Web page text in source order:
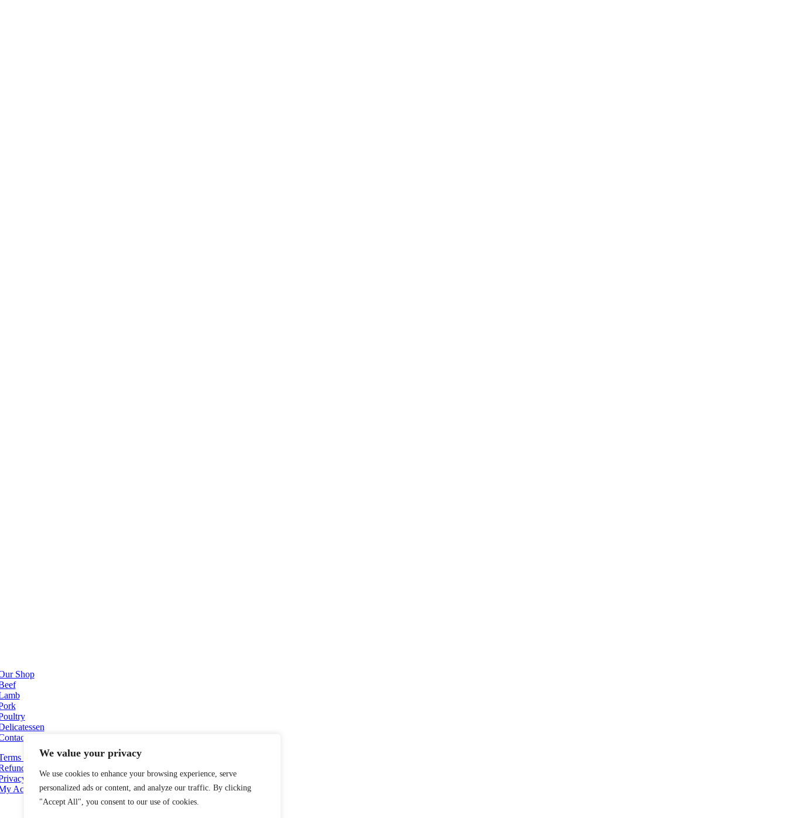
We value your privacy
We use cookies to enhance your browsing experience, serve
personalized ads or content, and analyze our traffic. By clicking
"Accept All", you consent to our use of cookies.
Shop
Us
and Conditions
and Returns Policy
Policy
Account